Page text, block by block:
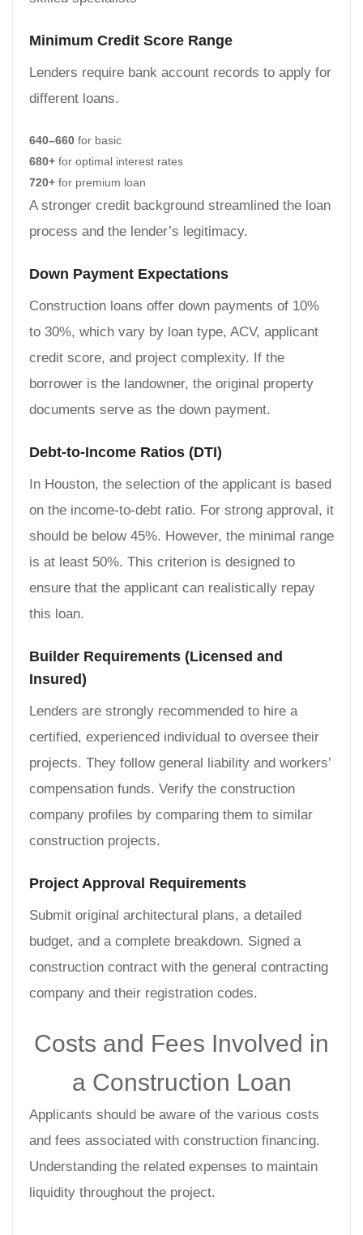
Minimum Credit Score Range
Lenders require bank account records to apply for
different loans.
640–660 for basic
680+ for optimal interest rates
720+ for premium loan
A stronger credit background streamlined the loan
process and the lender’s legitimacy.
Down Payment Expectations
Construction loans offer down payments of 10%
to 30%, which vary by loan type, ACV, applicant
credit score, and project complexity. If the
borrower is the landowner, the original property
documents serve as the down payment.
Debt-to-Income Ratios (DTI)
In Houston, the selection of the applicant is based
on the income-to-debt ratio. For strong approval, it
should be below 45%. However, the minimal range
is at least 50%. This criterion is designed to
ensure that the applicant can realistically repay
this loan.
Builder Requirements (Licensed and
Insured)
Lenders are strongly recommended to hire a
certified, experienced individual to oversee their
projects. They follow general liability and workers’
compensation funds. Verify the construction
company profiles by comparing them to similar
construction projects.
Project Approval Requirements
Submit original architectural plans, a detailed
budget, and a complete breakdown. Signed a
construction contract with the general contracting
company and their registration codes.
Costs and Fees Involved in
a Construction Loan
Applicants should be aware of the various costs
and fees associated with construction financing.
Understanding the related expenses to maintain
liquidity throughout the project.